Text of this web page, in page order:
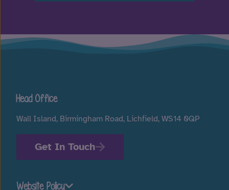
Head Office
Wall Island, Birmingham Road, Lichfield, WS14 0QP
Get In Touch
Website Policy